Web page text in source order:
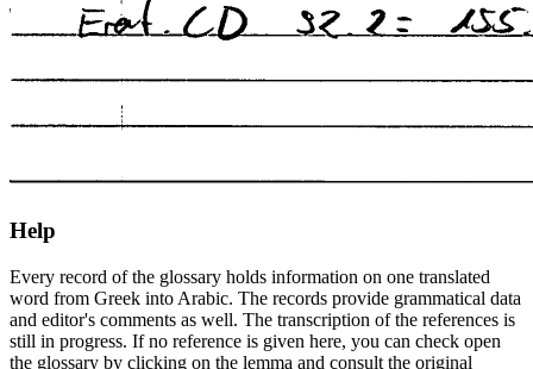
Help
Every record of the glossary holds information on one translated
word from Greek into Arabic. The records provide grammatical data
and editor's comments as well. The transcription of the references is
still in progress. If no reference is given here, you can check open
the glossary by clicking on the lemma and consult the original